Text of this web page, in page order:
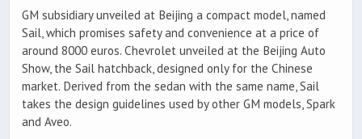
GM subsidiary unveiled at Beijing a compact model, named
Sail, which promises safety and convenience at a price of
around 8000 euros. Chevrolet unveiled at the Beijing Auto
Show, the Sail hatchback, designed only for the Chinese
market. Derived from the sedan with the same name, Sail
takes the design guidelines used by other GM models, Spark
and Aveo.